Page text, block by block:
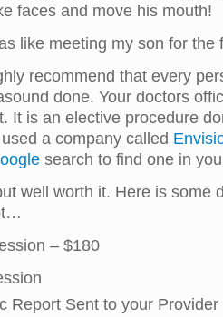
faces and move his mouth!
like meeting my son for the
recommend that every
done. Your doctors
It is an elective procedure
a company called
search to find one in
well worth it. Here is some
– $180
Report Sent to your Provider